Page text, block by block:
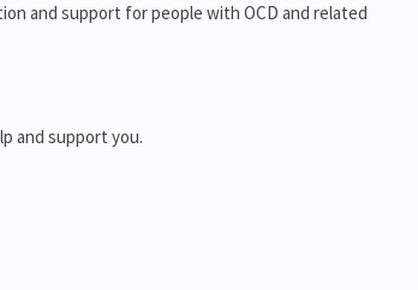
and support for people with OCD and related
and support you.